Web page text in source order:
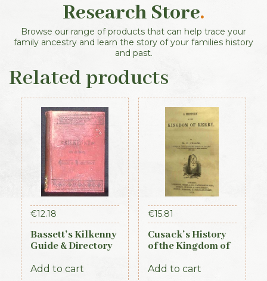
Research Store.
Browse our range of products that can help trace your
family ancestry and learn the story of your families history
and past.
Related products
€12.18
Bassett’s Kilkenny
Guide & Directory
Add to cart
€15.81
Cusack’s History
of the Kingdom of
Add to cart